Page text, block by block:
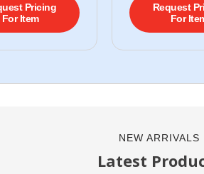
Pricing
For Item
Request
For
NEW ARRIVALS
Latest